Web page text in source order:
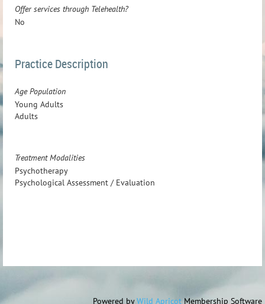
Offer services through Telehealth?
No
Practice Description
Age Population
Young Adults
Adults
Treatment Modalities
Psychotherapy
Psychological Assessment / Evaluation
Powered byWild ApricotMembership Software